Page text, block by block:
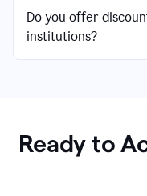
Do you offer
institutions?
Ready to